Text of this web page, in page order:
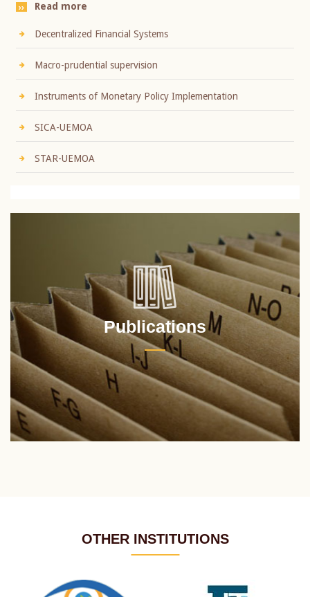
Read more
Decentralized Financial Systems
Macro-prudential supervision
Instruments of Monetary Policy Implementation
SICA-UEMOA
STAR-UEMOA
Publications
OTHER INSTITUTIONS